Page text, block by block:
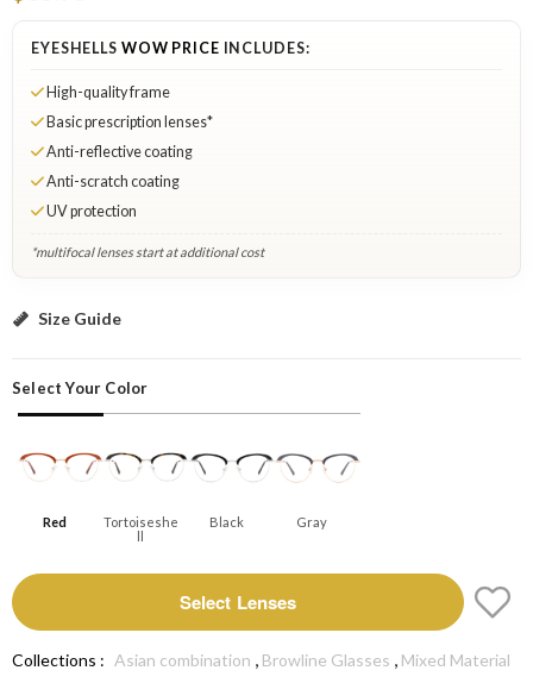
EYESHELLS WOW PRICE INCLUDES:
High-quality frame
Basic prescription lenses*
Anti-reflective coating
Anti-scratch coating
UV protection
*multifocal lenses start at additional cost
Red: Select Lenses
Size Guide
Select Your Color
Red
Tortoiseshe
Ll
Black Gray
Select Lenses
Collections : Asian combination , Browline Glasses , Mixed Material